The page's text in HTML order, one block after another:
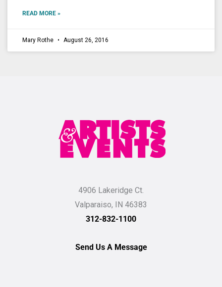
READ MORE »
Mary Rothe August 26, 2016
4906 Lakeridge Ct.
Valparaiso, IN 46383
312-832-1100
Send Us A Message